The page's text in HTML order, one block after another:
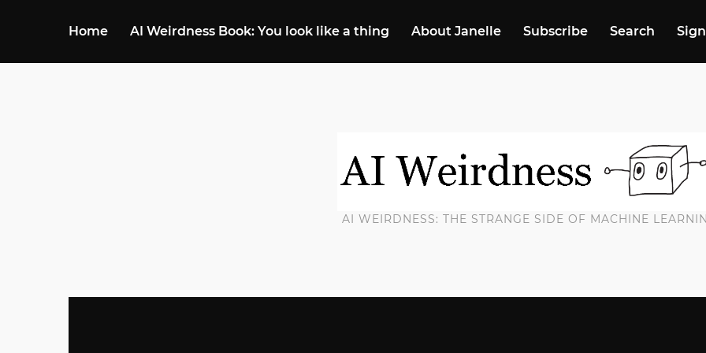
Home AI Weirdness Book: You look like a thing About Janelle Subscribe Search
AI WEIRDNESS: THE STRANGE SIDE OF MACHINE